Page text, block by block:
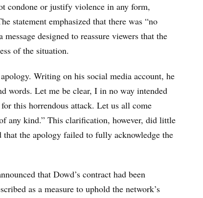
condone or justify violence in any form,
statement emphasized that there was “no
designed to reassure viewers that the
of the situation.
Writing on his social media account, he
words. Let me be clear, I in no way intended
this horrendous attack. Let us all come
any kind.” This clarification, however, did little
the apology failed to fully acknowledge the
that Dowd’s contract had been
as a measure to uphold the network’s